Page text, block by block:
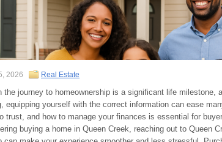
2026 Real Estate
the journey to homeownership is a significant life milestone,
equipping yourself with the correct information can ease
trust, and how to manage your finances is essential for
buying a home in Queen Creek, reaching out to Queen